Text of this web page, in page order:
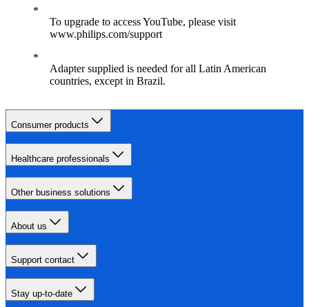
To upgrade to access YouTube, please visit
www.philips.com/support
Adapter supplied is needed for all Latin American
countries, except in Brazil.
Consumer products
Healthcare professionals
Other business solutions
About us
Support contact
Stay up-to-date